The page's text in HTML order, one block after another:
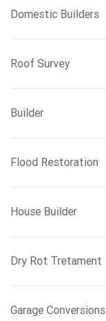
Domestic Builders
Roof Survey
Builder
Flood Restoration
House Builder
Dry Rot Tretament
Garage Conversions